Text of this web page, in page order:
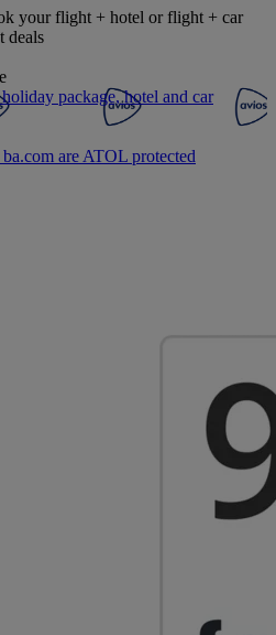
your flight + hotel or flight + car
deals
package, hotel and car
are ATOL protected